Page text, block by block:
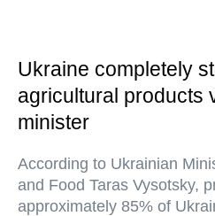
Ukraine completely
agricultural
minister
According to Ukrainian
and Food Taras Vysotsky,
approximately 85% of